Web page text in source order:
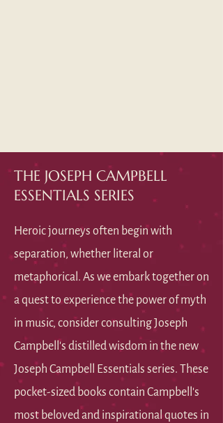
THE JOSEPH CAMPBELL
ESSENTIALS SERIES
Heroic journeys often begin with
separation, whether literal or
metaphorical. As we embark together on
a quest to experience the power of myth
in music, consider consulting Joseph
Campbell's distilled wisdom in the new
Joseph Campbell Essentials series. These
pocket-sized books contain Campbell's
most beloved and inspirational quotes in